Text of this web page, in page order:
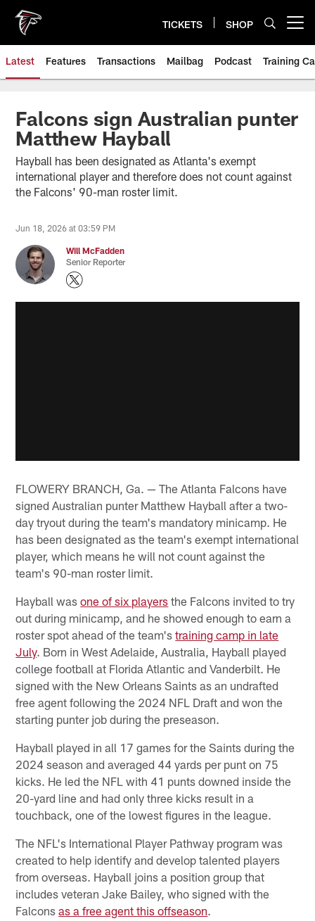
main
content
TICKETS SHOP
Latest Features Transactions Mailbag Podcast Training
Falcons sign Australian punter
Matthew Hayball
Hayball has been designated as Atlanta's exempt
international player and therefore does not count against
the Falcons' 90-man roster limit.
Jun 18, 2026 at 03:59 PM
Will McFadden
Senior Reporter
FLOWERY BRANCH, Ga. — The Atlanta Falcons have
signed Australian punter Matthew Hayball after a two-
day tryout during the team's mandatory minicamp. He
has been designated as the team's exempt international
player, which means he will not count against the
team's 90-man roster limit.
Hayball wasone of six players the Falcons invited to try
out during minicamp, and he showed enough to earn a
roster spot ahead of the team'straining camp in late
July. Born in West Adelaide, Australia, Hayball played
college football at Florida Atlantic and Vanderbilt. He
signed with the New Orleans Saints as an undrafted
free agent following the 2024 NFL Draft and won the
starting punter job during the preseason.
Hayball played in all 17 games for the Saints during the
2024 season and averaged 44 yards per punt on 75
kicks. He led the NFL with 41 punts downed inside the
20-yard line and had only three kicks result in a
touchback, one of the lowest figures in the league.
The NFL's International Player Pathway program was
created to help identify and develop talented players
from overseas. Hayball joins a position group that
includes veteran Jake Bailey, who signed with the
Falconsas a free agent this offseason.